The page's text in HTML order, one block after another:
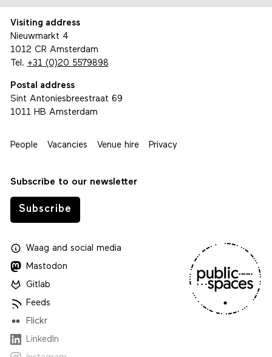
Visiting address
Nieuwmarkt 4
1012 CR Amsterdam
Tel. +31 (0)20 5579898
Postal address
Sint Antoniesbreestraat 69
1011 HB Amsterdam
People Vacancies Venue hire Privacy
Subscribe to our newsletter
Subscribe
Waagand social media
Mastodon
Gitlab
Feeds
Flickr
LinkedIn